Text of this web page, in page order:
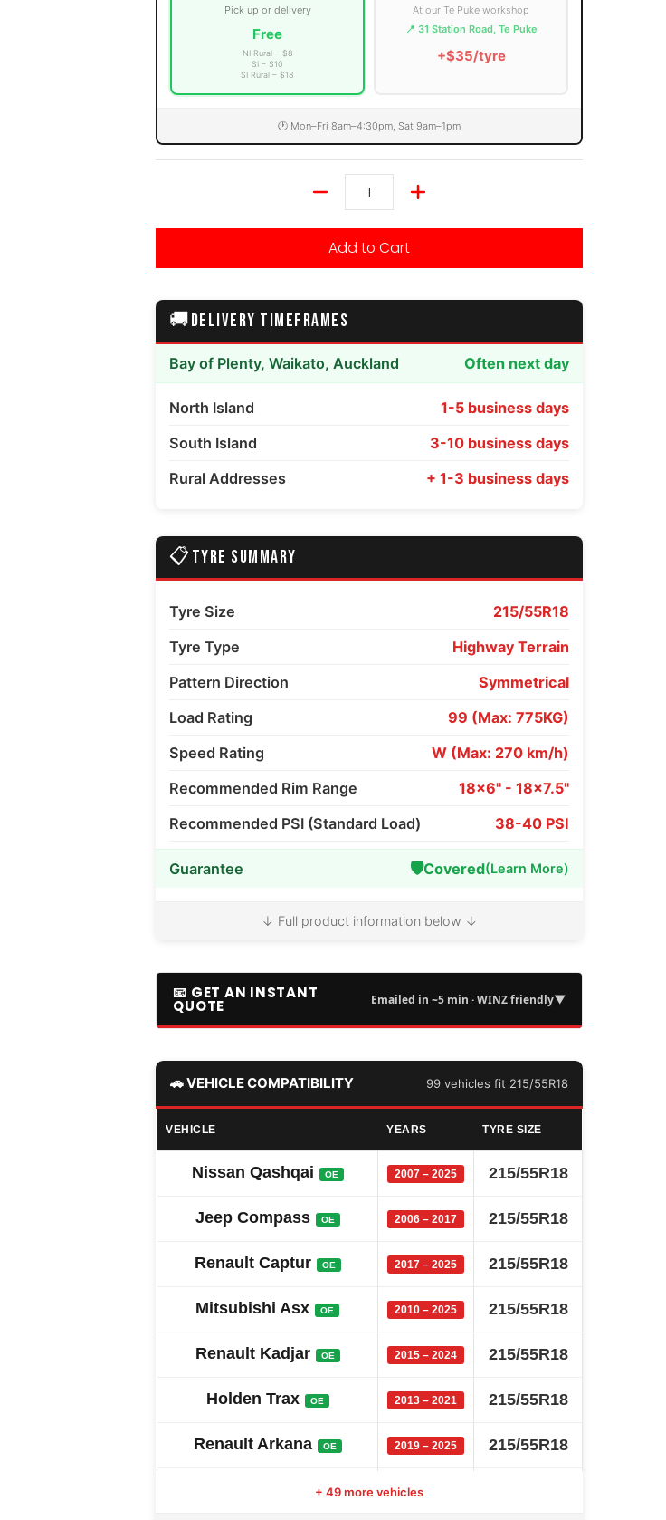
Pick up or delivery
Free
NI Rural – $8
SI – $10
SI Rural – $18
At our Te Puke workshop
📍 31 Station Road, Te Puke
+$35/tyre
🕐 Mon–Fri 8am–4:30pm, Sat 9am–1pm
Add to Cart
🚚DELIVERY TIMEFRAMES
Bay of Plenty, Waikato, Auckland Often next day
North Island
1-5 business days
South Island
3-10 business days
Rural Addresses
+ 1-3 business days
📋 TYRE SUMMARY
Tyre Size
215/55R18
Tyre Type
Highway Terrain
Pattern Direction
Symmetrical
Load Rating
99 (Max: 775KG)
Speed Rating
W (Max: 270 km/h)
Recommended Rim Range
18x6" - 18x7.5"
Recommended PSI (Standard Load)
38-40 PSI
Guarantee 🛡️Covered(Learn More)
↓ Full product information below ↓
📧 GET AN INSTANT
QUOTE Emailed in ~5 min · WINZ friendly▼
🚗 VEHICLE COMPATIBILITY 99 vehicles fit 215/55R18
VEHICLE YEARS TYRE SIZE
Nissan Qashqai OE 2007 – 2025 215/55R18
Jeep Compass OE 2006 – 2017 215/55R18
Renault Captur OE 2017 – 2025 215/55R18
Mitsubishi Asx OE 2010 – 2025 215/55R18
Renault Kadjar OE 2015 – 2024 215/55R18
Holden Trax OE 2013 – 2021 215/55R18
Renault Arkana OE 2019 – 2025 215/55R18
OE 2021 – 2026
+ 49 more vehicles